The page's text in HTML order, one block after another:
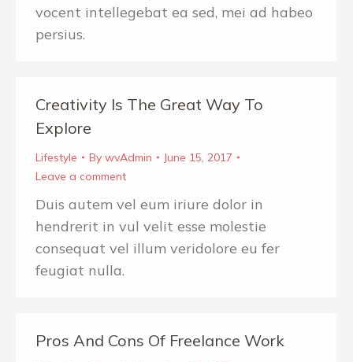
vocent intellegebat ea sed, mei ad habeo
persius.
Creativity Is The Great Way To
Explore
Lifestyle By wvAdmin
June 15, 2017
Leave a comment
Duis autem vel eum iriure dolor in
hendrerit in vul velit esse molestie
consequat vel illum veridolore eu fer
feugiat nulla.
Pros And Cons Of Freelance Work